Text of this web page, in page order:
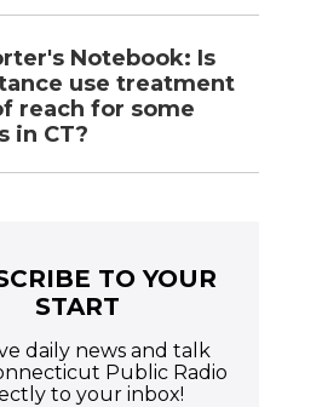
Notebook: Is
use treatment
reach for some
in CT?
TO YOUR
START
daily news and talk
Public Radio
to your inbox!